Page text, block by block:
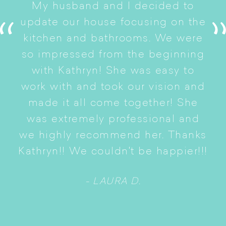
My husband and I decided to
update our house focusing on the
kitchen and bathrooms. We were
so impressed from the beginning
with Kathryn! She was easy to
work with and took our vision and
made it all come together! She
was extremely professional and
we highly recommend her. Thanks
Kathryn!! We couldn't be happier!!!
- LAURA D.